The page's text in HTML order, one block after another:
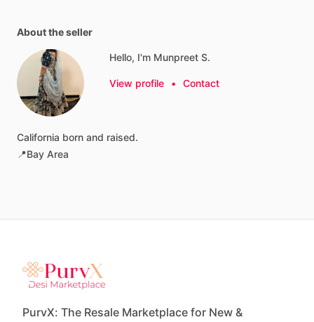
About the seller
Hello, I'm Munpreet S.
View profile • Contact
California born and raised.
📍Bay Area
PurvX: The Resale Marketplace for New &